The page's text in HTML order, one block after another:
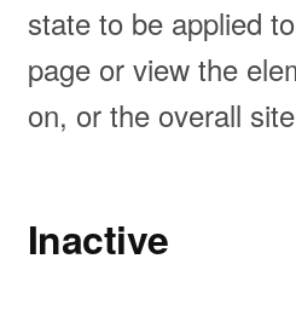
state to be applied
page or view the
on, or the overall
Inactive